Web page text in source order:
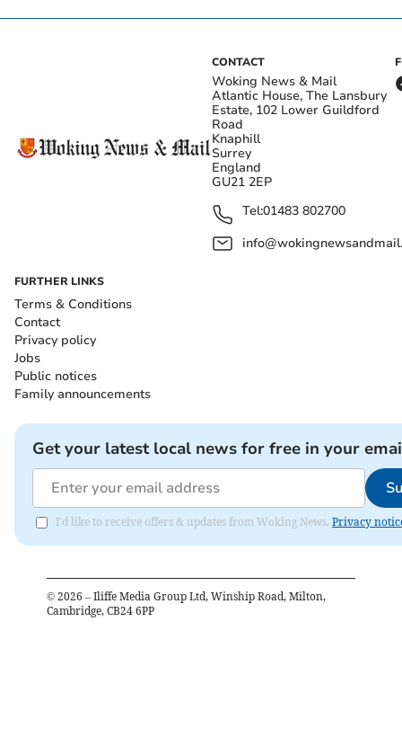
CONTACT
Woking News & Mail
Atlantic House, The Lansbury
Estate, 102 Lower Guildford
Road
Knaphill
Surrey
England
GU21 2EP
Tel:01483 802700
FURTHER LINKS
Terms & Conditions
Contact
Privacy policy
Jobs
Public notices
Family announcements
Get your latest local news for free in your
I'd like to receive offers & updates from Woking News. Privacy
© 2026 – Iliffe Media Group Ltd, Winship Road, Milton,
Cambridge, CB24 6PP